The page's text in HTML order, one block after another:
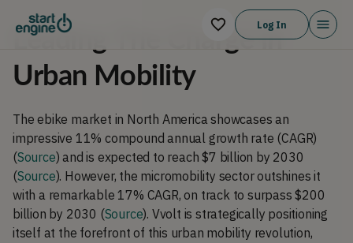
Log In
Leading The Charge in
Urban Mobility
The ebike market in North America showcases an
impressive 11% compound annual growth rate (CAGR)
(Source) and is expected to reach $7 billion by 2030
(Source). However, the micromobility sector outshines it
with a remarkable 17% CAGR, on track to surpass $200
billion by 2030 (Source). Vvolt is strategically positioning
itself at the forefront of this urban mobility revolution,